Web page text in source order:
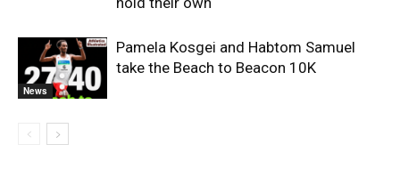
News
Pamela Kosgei and Habtom Samuel
take the Beach to Beacon 10K